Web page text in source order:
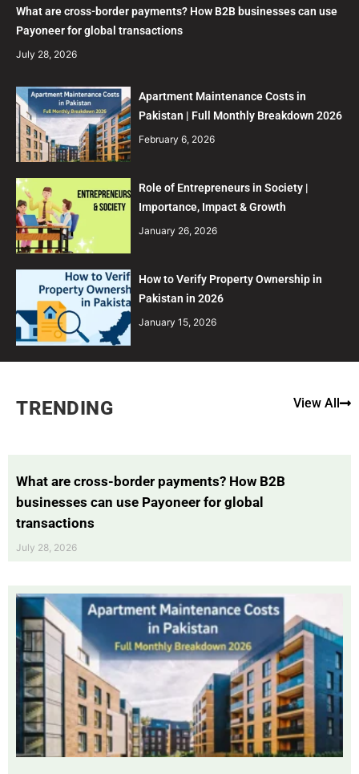
What are cross-border payments? How B2B businesses can use
Payoneer for global transactions
July 28, 2026
Apartment Maintenance Costs in
Pakistan | Full Monthly Breakdown 2026
February 6, 2026
Role of Entrepreneurs in Society |
Importance, Impact & Growth
January 26, 2026
How to Verify Property Ownership in
Pakistan in 2026
January 15, 2026
TRENDING View All
What are cross-border payments? How B2B
businesses can use Payoneer for global
transactions
July 28, 2026